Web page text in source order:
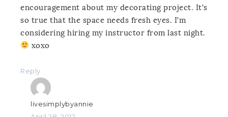
encouragement about my decorating project. It’s
so true that the space needs fresh eyes. I’m
considering hiring my instructor from last night.
xoxo
Reply
livesimplybyannie